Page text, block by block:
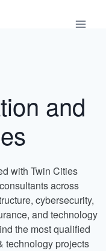
and
with Twin Cities
across
cybersecurity,
and technology
the most qualified
technology projects